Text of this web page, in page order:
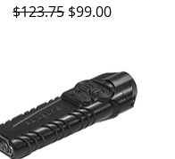
Regular Price
$123.75 Sale Price
$99.00